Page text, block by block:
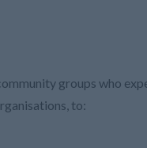
groups who
to: